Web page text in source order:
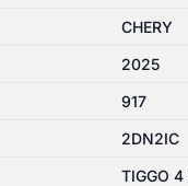
CHERY
2025
917
2DN2IC
TIGGO 4